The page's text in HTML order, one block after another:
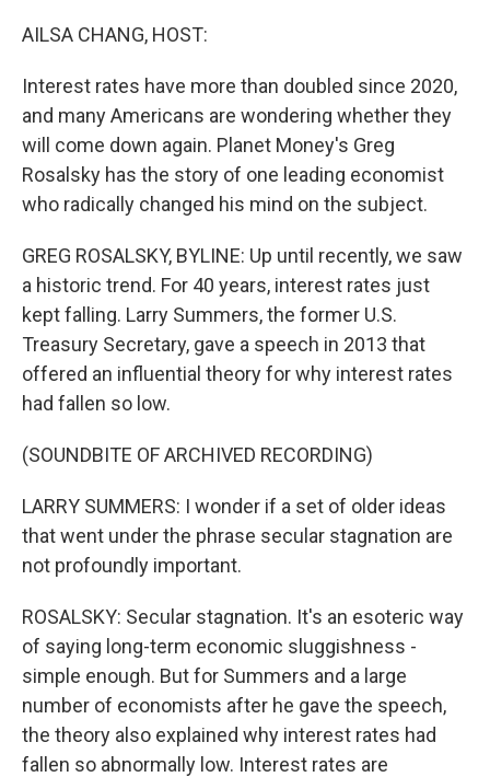
AILSA CHANG, HOST:
Interest rates have more than doubled since 2020,
and many Americans are wondering whether they
will come down again. Planet Money's Greg
Rosalsky has the story of one leading economist
who radically changed his mind on the subject.
GREG ROSALSKY, BYLINE: Up until recently, we saw
a historic trend. For 40 years, interest rates just
kept falling. Larry Summers, the former U.S.
Treasury Secretary, gave a speech in 2013 that
offered an influential theory for why interest rates
had fallen so low.
(SOUNDBITE OF ARCHIVED RECORDING)
LARRY SUMMERS: I wonder if a set of older ideas
that went under the phrase secular stagnation are
not profoundly important.
ROSALSKY: Secular stagnation. It's an esoteric way
of saying long-term economic sluggishness -
simple enough. But for Summers and a large
number of economists after he gave the speech,
the theory also explained why interest rates had
fallen so abnormally low. Interest rates are